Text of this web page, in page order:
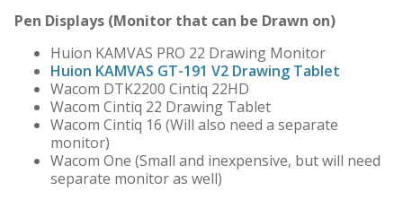
Pen Displays (Monitor that can be Drawn on)
Huion KAMVAS PRO 22 Drawing Monitor
Huion KAMVAS GT-191 V2 Drawing Tablet
Wacom DTK2200 Cintiq 22HD
Wacom Cintiq 22 Drawing Tablet
Wacom Cintiq 16 (Will also need a separate
monitor)
Wacom One (Small and inexpensive, but will need
separate monitor as well)